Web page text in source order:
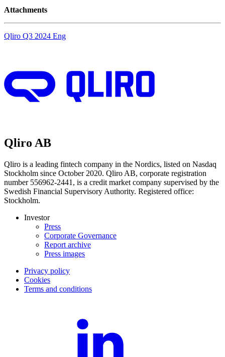
Attachments
Qliro Q3 2024 Eng
Qliro AB
Qliro is a leading fintech company in the Nordics, listed on Nasdaq
Stockholm since October 2020. Qliro AB, corporate registration
number 556962-2441, is a credit market company supervised by the
Swedish Financial Supervisory Authority. Registered office:
Stockholm.
Investor
Press
Corporate Governance
Report archive
Press images
Privacy policy
Cookies
Terms and conditions